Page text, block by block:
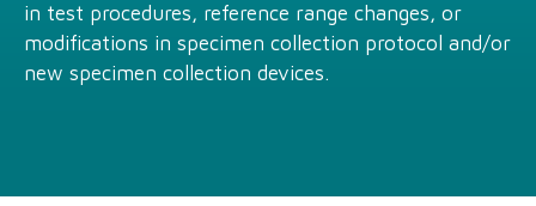
in test procedures, reference range changes, or
modifications in specimen collection protocol and/or
new specimen collection devices.